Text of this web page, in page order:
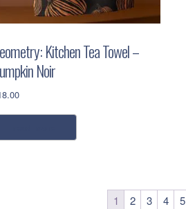
Kitchen Tea Towel –
Noir
1 2 3 4 5